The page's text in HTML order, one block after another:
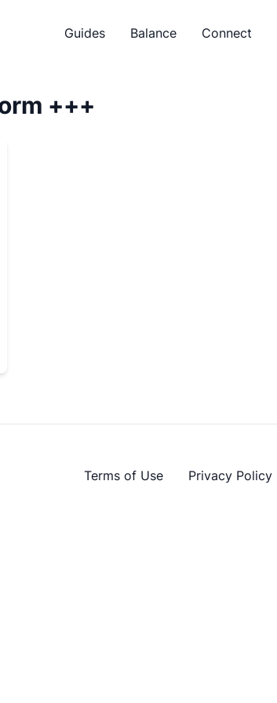
Guides Balance Connect
+++
Terms of Use Privacy Policy